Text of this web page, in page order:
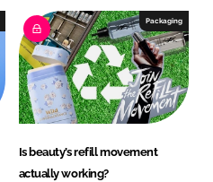
Packaging
Is beauty’s refill movement
actually working?